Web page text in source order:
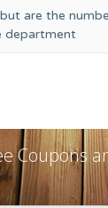
are the
department
Coupons